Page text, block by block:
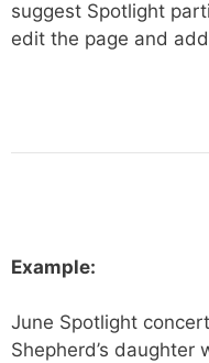
suggest Spotlight
edit the page and
Example:
June Spotlight
Shepherd’s daughter